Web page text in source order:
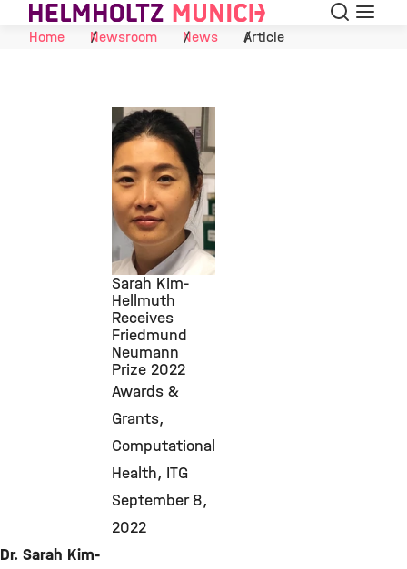
Skip to Content Search
Menu
Home
Newsroom News Article
©
Sarah Kim-
Hellmuth
Receives
Friedmund
Neumann
Prize 2022
Awards &
Grants
Computational
Health ITG
September 8,
2022
Dr. Sarah Kim-